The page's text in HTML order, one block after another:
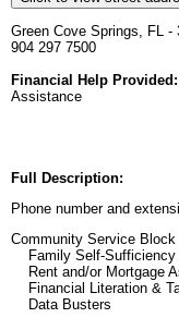
Green Cove Springs, FL -
904 297 7500
Financial Help Provided:
Assistance
Full Description:
Phone number and
Community Service Block
Family Self-Sufficiency
Rent and/or Mortgage
Financial Literation &
Data Busters